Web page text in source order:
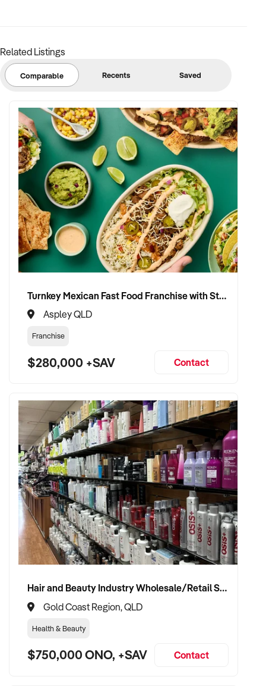
Related Listings
Comparable Recents Saved
Turnkey Mexican Fast Food Franchise with Strong Delivery Trade
Aspley QLD
Franchise
$280,000 +SAV Contact
Hair and Beauty Industry Wholesale/Retail Supplier
Gold Coast Region, QLD
Health & Beauty
$750,000 ONO, +SAV Contact